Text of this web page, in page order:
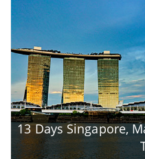
13 Days Singapore,